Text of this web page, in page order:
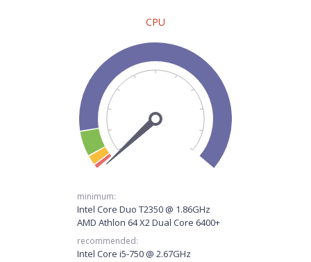
CPU
minimum:
Intel Core Duo T2350 @ 1.86GHz
AMD Athlon 64 X2 Dual Core 6400+
recommended:
Intel Core i5-750 @ 2.67GHz